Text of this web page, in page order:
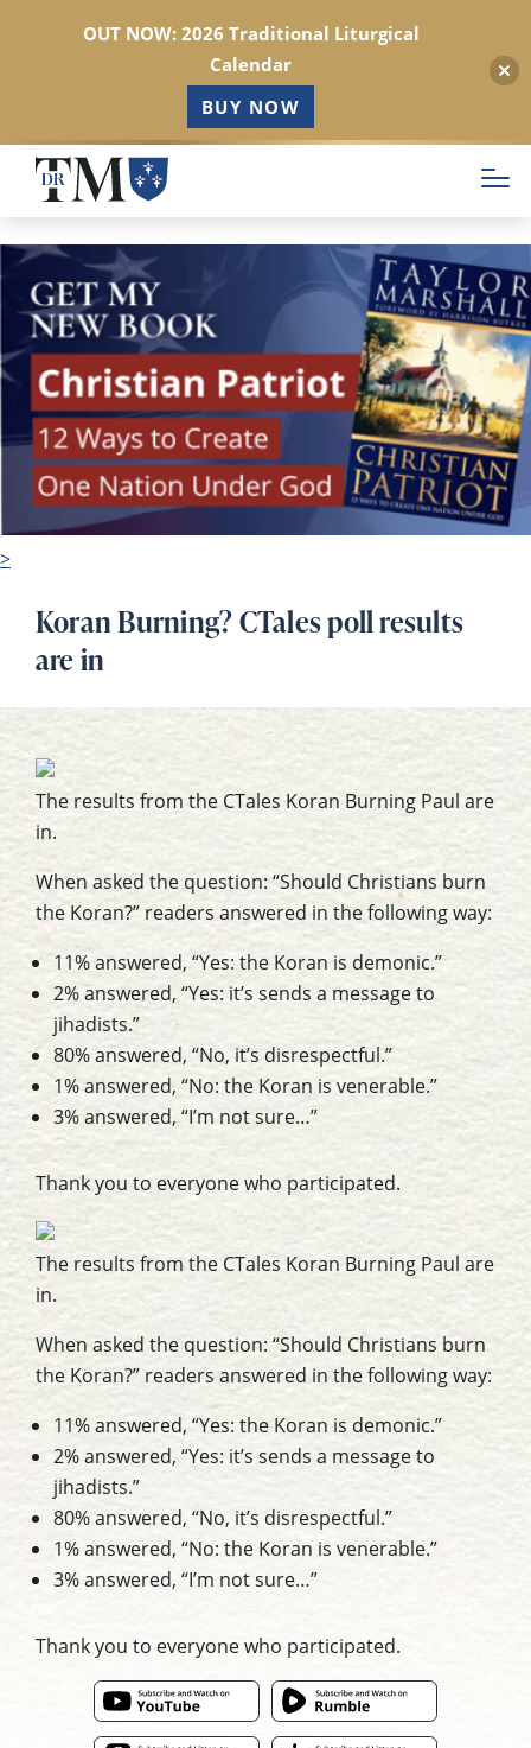
Skip
main
content
>
Koran Burning? CTales poll results
are in
The results from the CTales Koran Burning Paul are
in.
When asked the question: “Should Christians burn
the Koran?” readers answered in the following way:
11% answered, “Yes: the Koran is demonic.”
2% answered, “Yes: it’s sends a message to
jihadists.”
80% answered, “No, it’s disrespectful.”
1% answered, “No: the Koran is venerable.”
3% answered, “I’m not sure…”
Thank you to everyone who participated.
The results from the CTales Koran Burning Paul are
in.
When asked the question: “Should Christians burn
the Koran?” readers answered in the following way:
11% answered, “Yes: the Koran is demonic.”
2% answered, “Yes: it’s sends a message to
jihadists.”
80% answered, “No, it’s disrespectful.”
1% answered, “No: the Koran is venerable.”
3% answered, “I’m not sure…”
Thank you to everyone who participated.
OUT NOW: 2026 Traditional Liturgical
Calendar
BUY NOW